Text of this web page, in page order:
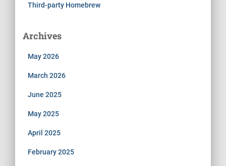
Third-party Homebrew
Archives
May 2026
March 2026
June 2025
May 2025
April 2025
February 2025